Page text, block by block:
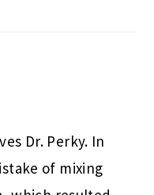
Dr. Perky. In
of mixing